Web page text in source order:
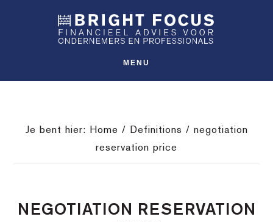
inhoud
MENU
Je bent hier: Home / Definitions / negotiation
reservation price
NEGOTIATION RESERVATION